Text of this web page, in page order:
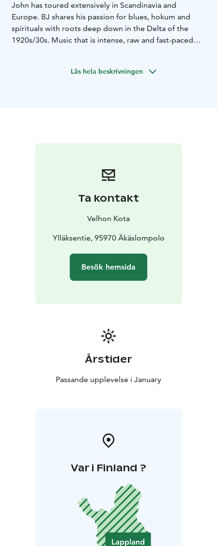
John has toured extensively in Scandinavia and
Europe. BJ shares his passion for blues, hokum and
spirituals with roots deep down in the Delta of the
1920s/30s. Music that is intense, raw and fast-paced
Robert Johnson, Muddy Waters, Son House and Blind
Läs hela beskrivningen
Ta kontakt
Velhon Kota
Ylläksentie, 95970 Äkäslompolo
Besök hemsida
Årstider
Passande upplevelse i January
Var i Finland ?